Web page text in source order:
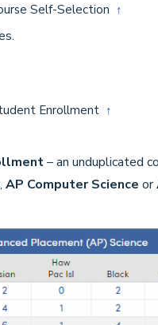
Self-Selection ↑
Enrollment ↑
– an unduplicated
, AP Computer Science or